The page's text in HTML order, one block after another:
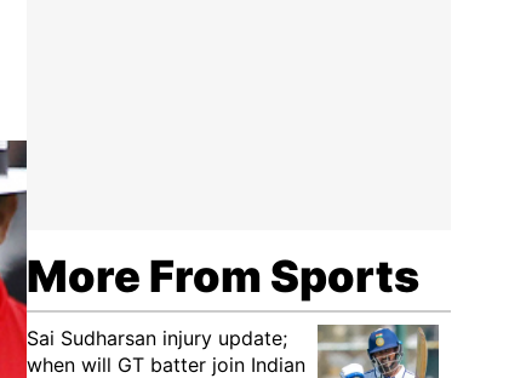
More From Sports
Sai Sudharsan injury update;
when will GT batter join Indian